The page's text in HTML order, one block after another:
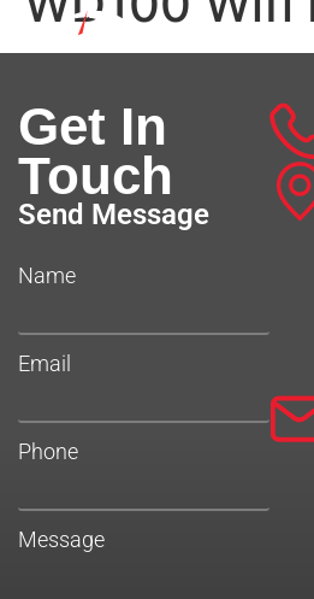
Get In
Touch
Send Message
Name
Email
Phone
Message